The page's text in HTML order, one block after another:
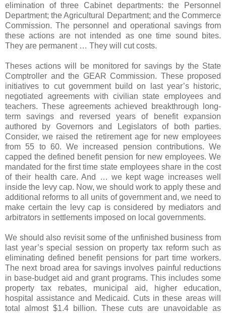
elimination of three Cabinet departments: the Personnel
Department; the Agricultural Department; and the Commerce
Commission. The personnel and operational savings from
these actions are not intended as one time sound bites.
They are permanent … They will cut costs.
Theses actions will be monitored forsavings by the State
Comptroller and the GEAR Commission. These proposed
initiatives to cut government build on last year’s historic,
negotiated agreements with civilian state employees and
teachers. These agreements achieved breakthrough long-
term savings and reversed years of benefit expansion
authored by Governors and Legislators of both parties.
Consider, we raised the retirement age for new employees
from 55 to 60. We increased pension contributions. We
capped the defined benefit pension for new employees. We
mandated for the first time state employees share in the cost
of their health care. And … we kept wage increases well
inside the levy cap. Now, we should work to apply these and
additional reforms to all units of government and, we need to
make certain the levy cap is considered by mediators and
arbitrators in settlements imposed on local governments.
We should also revisit some of the unfinished business from
last year’s special session on property tax reform such as
eliminating defined benefit pensions for part time workers.
The next broad area for savings involves painful reductions
in base-budget aid and grant programs. This includes some
property tax rebates, municipal aid, higher education,
hospital assistance and Medicaid. Cuts in these areas will
total almost $1.4 billion. These cuts are unavoidable as